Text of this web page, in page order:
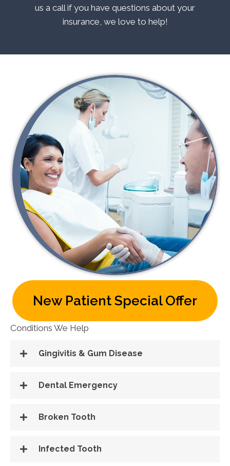
us a call if you have questions about your
insurance, we love to help!
New Patient Special Offer
Conditions We Help
Gingivitis & Gum Disease
Dental Emergency
Broken Tooth
Infected Tooth